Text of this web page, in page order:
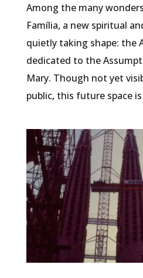
Among the many
Família, a new spiritual
quietly taking shape: the
dedicated to the
Mary. Though not yet
public, this future space